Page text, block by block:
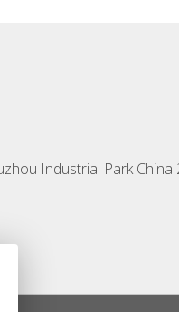
Industrial Park China